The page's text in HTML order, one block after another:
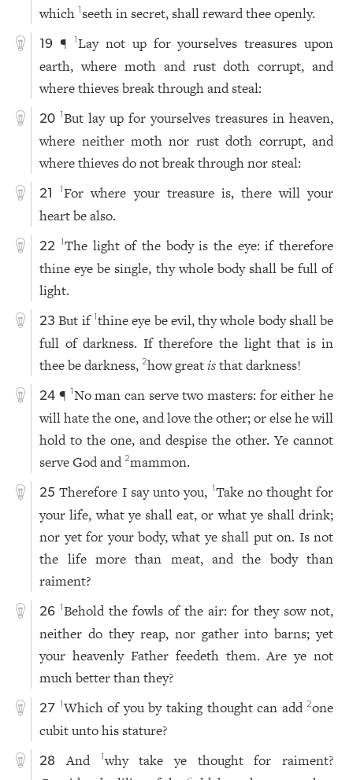
which1 seeth in secret, shall reward thee openly.
19 ¶ 1Lay not up for yourselves treasures upon
earth, where moth and rust doth corrupt, and
where thieves break through and steal:
20 1But lay up for yourselves treasures in heaven,
where neither moth nor rust doth corrupt, and
where thieves do not break through nor steal:
21 1For where your treasure is, there will your
heart be also.
22 1The light of the body is the eye: if therefore
thine eye be single, thy whole body shall be full of
light.
23 But if1thine eye be evil, thy whole body shall be
full of darkness. If therefore the light that is in
thee be darkness,2how greatisthat darkness!
24 ¶ 1No man can serve two masters: for either he
will hate the one, and love the other; or else he will
hold to the one, and despise the other. Ye cannot
serve God and2mammon.
25 Therefore I say unto you, 1Take no thought for
your life, what ye shall eat, or what ye shall drink;
nor yet for your body, what ye shall put on. Is not
the life more than meat, and the body than
raiment?
26 1Behold the fowls of the air: for they sow not,
neither do they reap, nor gather into barns; yet
your heavenly Father feedeth them. Are ye not
much better than they?
27 1Which of you by taking thought can add2one
cubit unto his stature?
28 And 1why take ye thought for raiment?